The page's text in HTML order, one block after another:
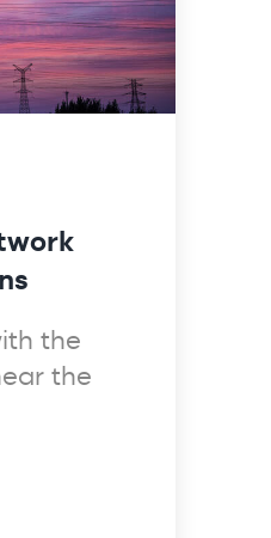
the
the